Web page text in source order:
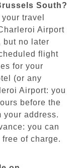
South?
travel
Airport
but no later
flight
for your
(or any
Airport: you
before the
your address.
you can
of charge.